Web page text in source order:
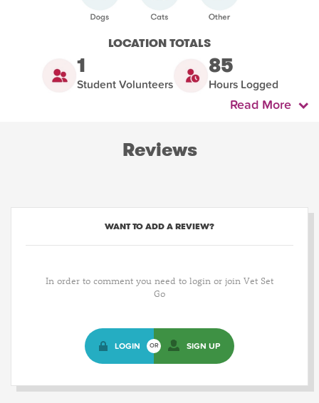
LOCATION TOTALS
1
Student Volunteers
85
Hours Logged
Read More
Reviews
WANT TO ADD A REVIEW?
In order to comment you need to login or join Vet Set
Go
LOGIN OR SIGN UP